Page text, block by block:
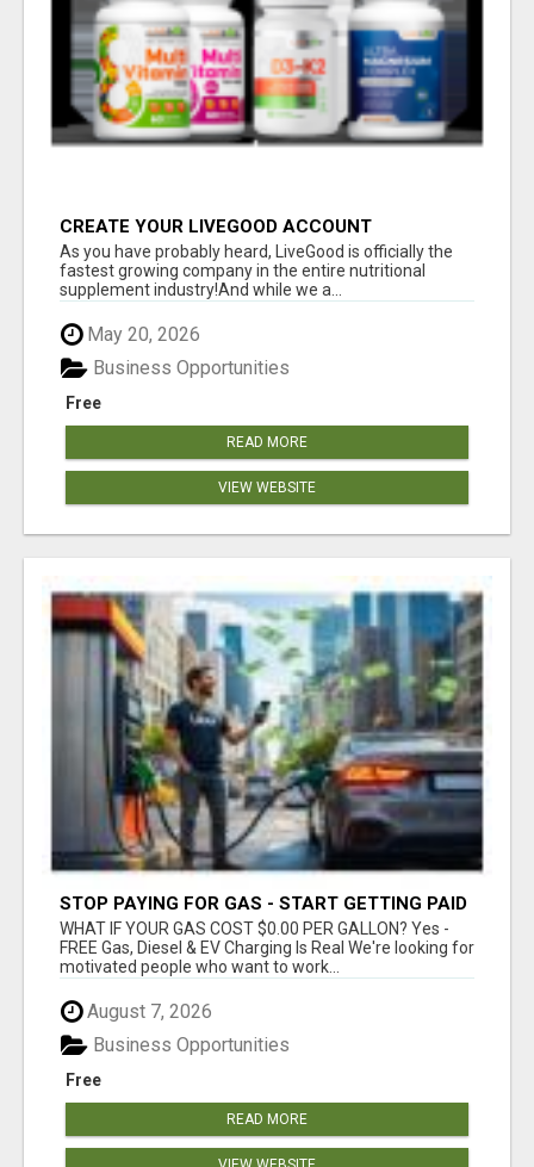
CREATE YOUR LIVEGOOD ACCOUNT
As you have probably heard, LiveGood is officially the
fastest growing company in the entire nutritional
supplement industry!​And while we a...
May 20, 2026
Free
Business Opportunities
READ MORE
VIEW WEBSITE
STOP PAYING FOR GAS - START GETTING PAID
WHAT IF YOUR GAS COST $0.00 PER GALLON? Yes -
FREE Gas, Diesel & EV Charging Is Real We're looking for
motivated people who want to work...
August 7, 2026
Free
Business Opportunities
READ MORE